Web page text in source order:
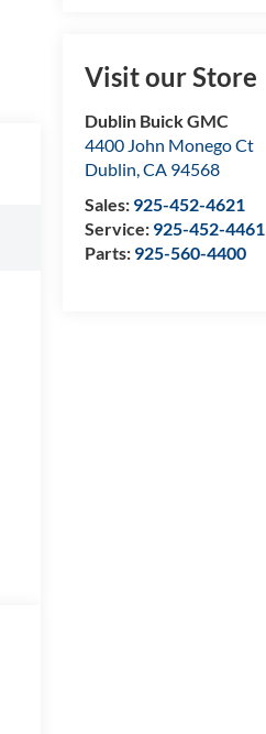
Visit our Store
Dublin Buick GMC
4400 John Monego Ct
Dublin,CA 94568
Sales: 925-452-4621
Service: 925-452-4461
Parts: 925-560-4400